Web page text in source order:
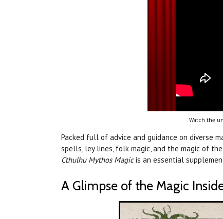
Watch the
Packed full of advice and guidance on diverse
spells, ley lines, folk magic, and the magic of
Cthulhu Mythos Magicis an essential
A Glimpse of the Magic